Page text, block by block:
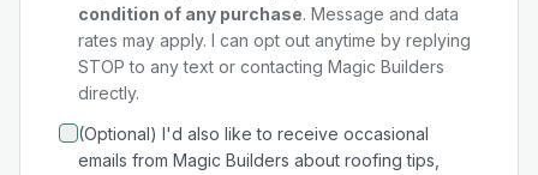
condition of any purchase. Message and data
rates may apply. I can opt out anytime by replying
STOP to any text or contacting Magic Builders
directly.
(Optional) I'd also like to receive occasional
emails from Magic Builders about roofing tips,